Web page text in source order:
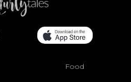
Food